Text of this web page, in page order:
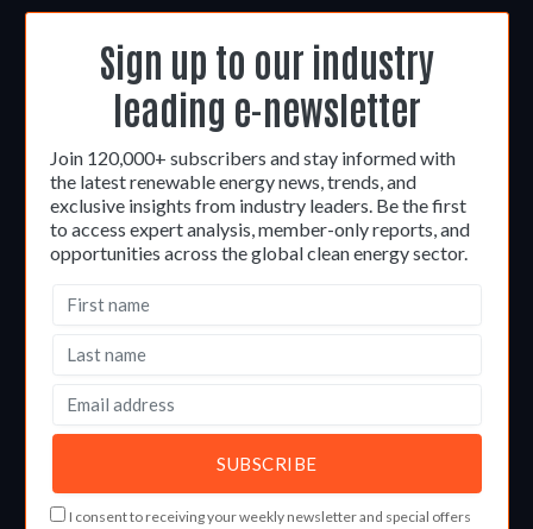
Sign up to our industry
leading e-newsletter
Join 120,000+ subscribers and stay informed with
the latest renewable energy news, trends, and
exclusive insights from industry leaders. Be the first
to access expert analysis, member-only reports, and
opportunities across the global clean energy sector.
I consent to receiving your weekly newsletter and special offers